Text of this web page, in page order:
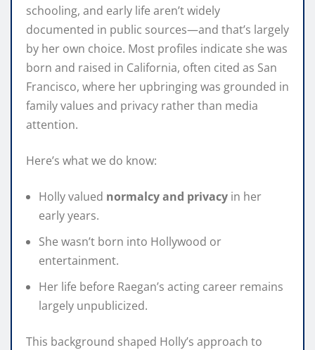
schooling, and early life aren’t widely
documented in public sources—and that’s largely
by her own choice. Most profiles indicate she was
born and raised in California, often cited as San
Francisco, where her upbringing was grounded in
family values and privacy rather than media
attention.
Here’s what we do know:
Holly valued normalcy and privacy in her
early years.
She wasn’t born into Hollywood or
entertainment.
Her life before Raegan’s acting career remains
largely unpublicized.
This background shaped Holly’s approach to